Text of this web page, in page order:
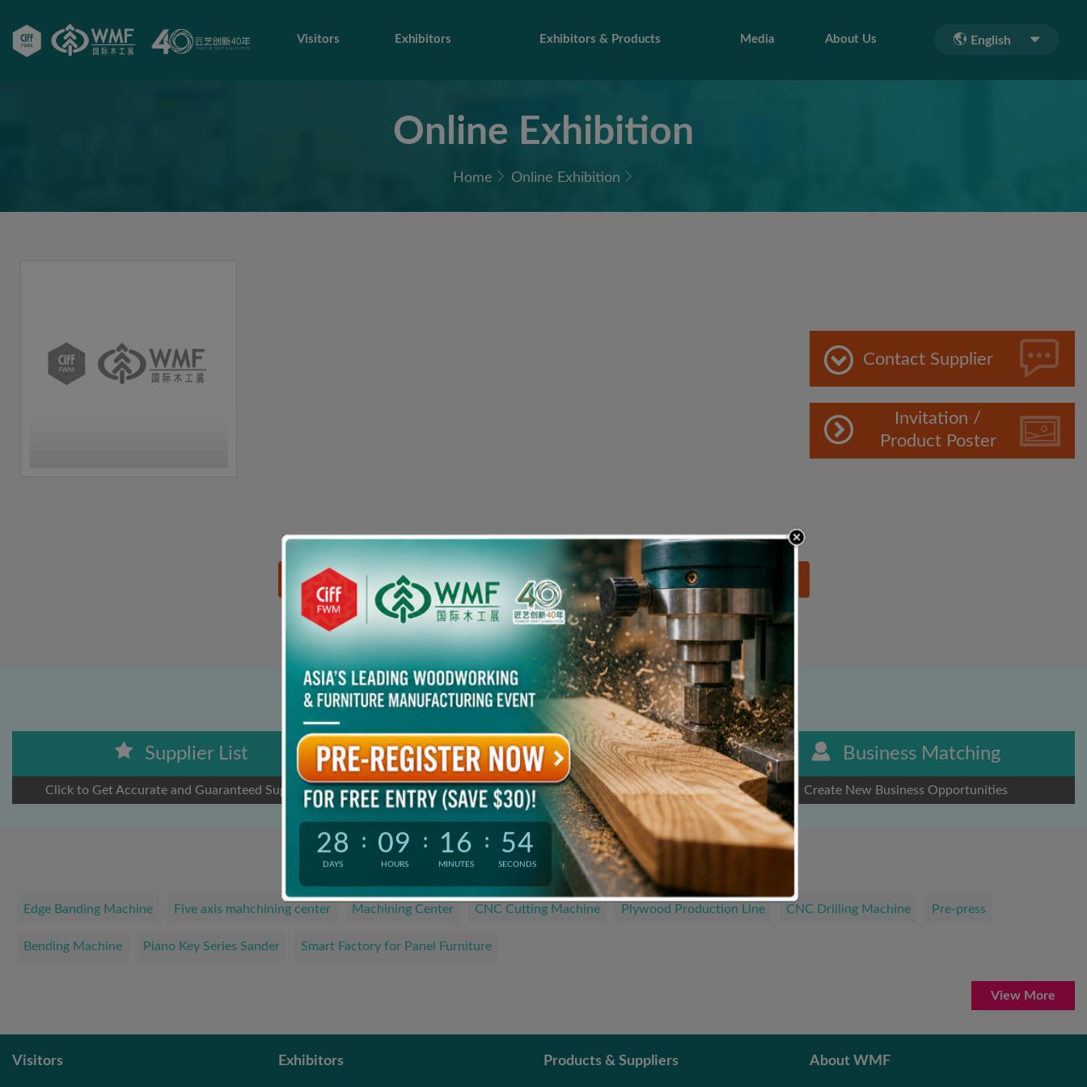
Visitors Exhibitors Exhibitors & Products Media About Us English
Online Exhibition
Home Online Exhibition
Contact Supplier
Invitation /
Product Poster
Visitor Pre-registration
90% people in the Woodworking Industry also viewed the following
Supplier List
Click to Get Accurate and Guaranteed Suppliers
Product Catalogue
The Latest and Hottest Wood Products
Business Matching
Create New Business Opportunities
We are looking for…
Edge Banding Machine Five axis mahchining center Machining Center CNC Cutting Machine Plywood Production Line CNC Drilling Machine Pre-press
Bending Machine Piano Key Series Sander Smart Factory for Panel Furniture
View More
Visitors Exhibitors Products & Suppliers About WMF
28
DAYS
: 09
HOURS
: 16
MINUTES
: 54
SECONDS